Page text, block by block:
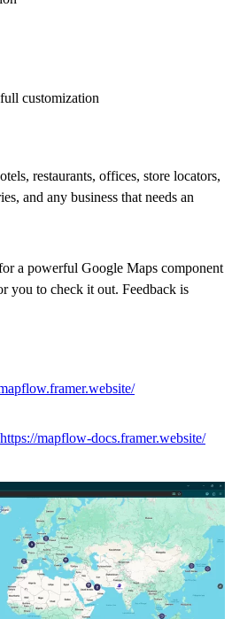
customization
restaurants, offices, store locators,
and any business that needs an
a powerful Google Maps component
you to check it out. Feedback is
https://mapflow-docs.framer.website/